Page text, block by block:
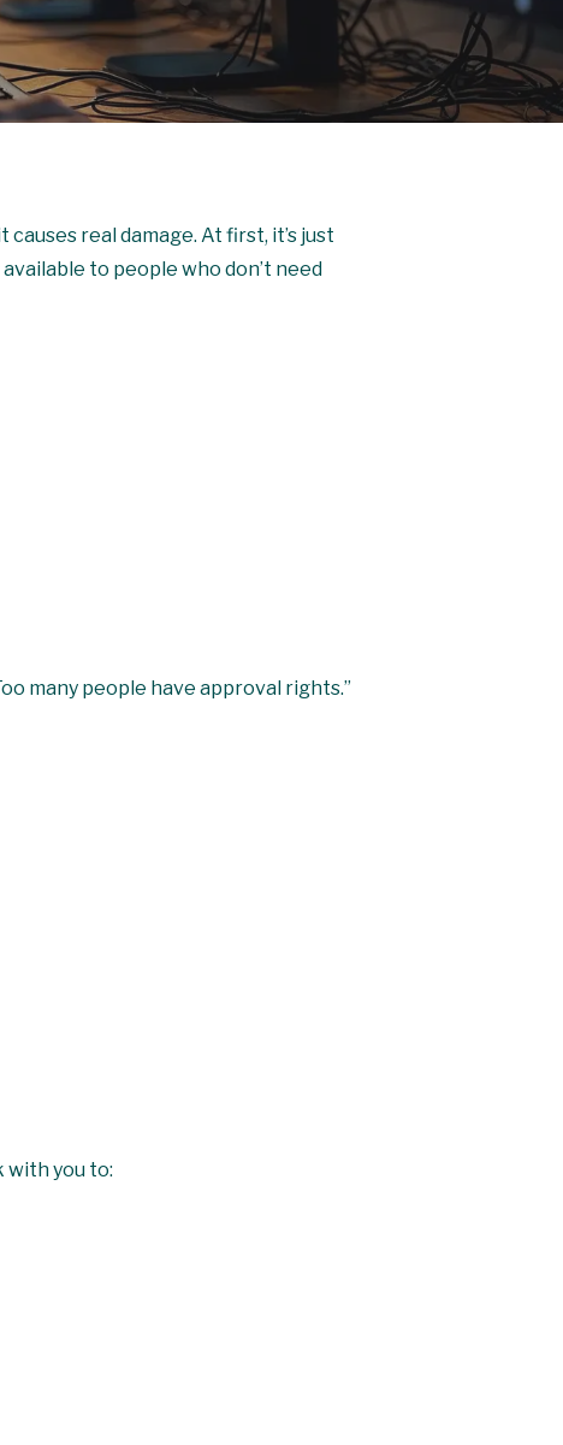
real damage. At first, it’s just
to people who don’t need
many people have approval rights.”
with you to: